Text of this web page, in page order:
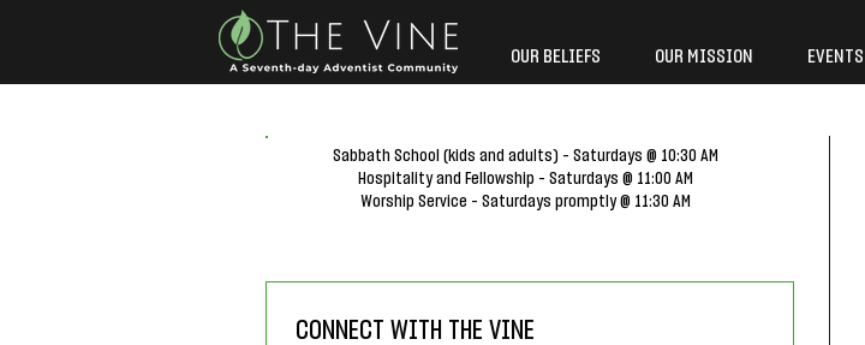
OUR BELIEFS OUR MISSION EVENTS
CONNECT WITH THE VINE
Sabbath School (kids and adults) - Saturdays @ 10:30 AM
Hospitality and Fellowship - Saturdays @ 11:00 AM
Worship Service - Saturdays promptly @ 11:30 AM